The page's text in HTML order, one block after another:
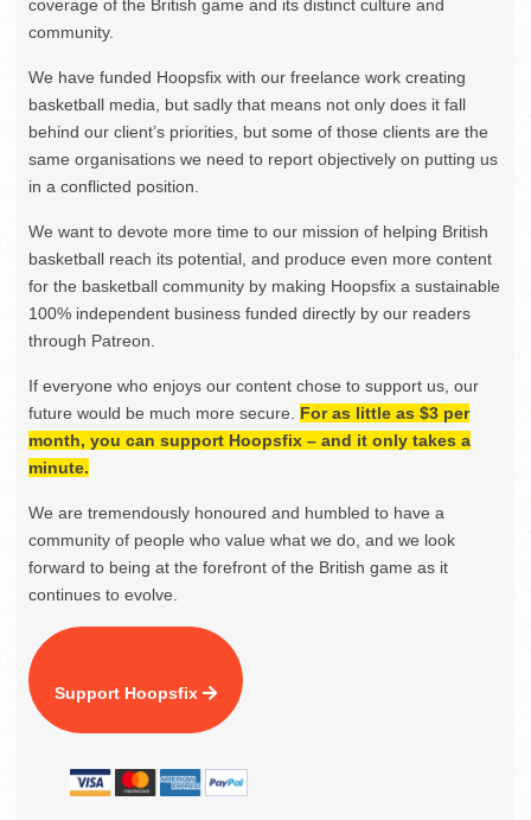
coverage of the British game and its distinct culture and
community.
We have funded Hoopsfix with our freelance work creating
basketball media, but sadly that means not only does it fall
behind our client’s priorities, but some of those clients are the
same organisations we need to report objectively on putting us
in a conflicted position.
We want to devote more time to our mission of helping British
basketball reach its potential, and produce even more content
for the basketball community by making Hoopsfix a sustainable
100% independent business funded directly by our readers
through Patreon.
If everyone who enjoys our content chose to support us, our
future would be much more secure. For as little as $3 per
month, you can support Hoopsfix – and it only takes a
minute.
We are tremendously honoured and humbled to have a
community of people who value what we do, and we look
forward to being at the forefront of the British game as it
continues to evolve.
Support Hoopsfix